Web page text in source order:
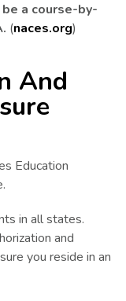
a course-by-
(naces.org)
And
Education
in all states.
and
you reside in an